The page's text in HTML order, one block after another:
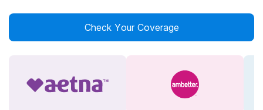
Check Your Coverage